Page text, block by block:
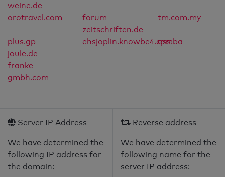
weine.de
orotravel.com
forum-
zeitschriften.de
tm.com.my
plus.gp-
joule.de
ehsjoplin.knowbe4.com
qss.ba
franke-
gmbh.com
Server IP Address
We have determined the
following IP address for
the domain:
Reverse address
We have determined the
following name for the
server IP address: